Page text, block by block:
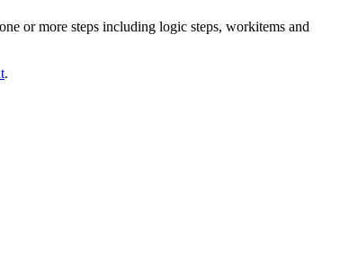
or more steps including logic steps, workitems and
.